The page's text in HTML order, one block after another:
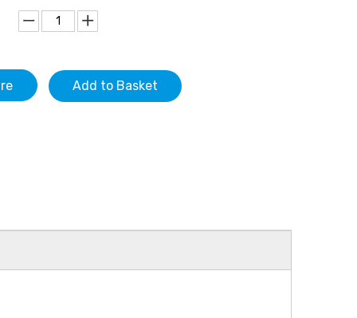
Add to Basket